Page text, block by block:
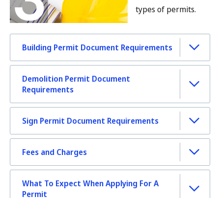
types of permits.
Building Permit Document Requirements
Demolition Permit Document
Requirements
Sign Permit Document Requirements
Fees and Charges
What To Expect When Applying For A
Permit